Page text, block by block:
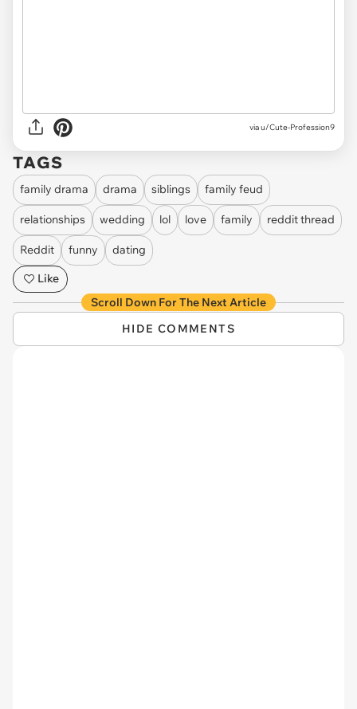
via u/Cute-Profession9
TAGS
family drama drama siblings family feud
relationships wedding lol love family reddit thread
Reddit funny
dating
Like
Scroll Down For The Next Article
HIDE COMMENTS